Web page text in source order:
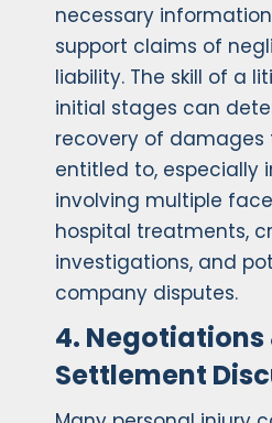
necessary
support claims of
liability. The skill of a
initial stages can
recovery of damages
entitled to, especially
involving multiple
hospital treatments,
investigations, and
company disputes.
4. Negotiations
Settlement